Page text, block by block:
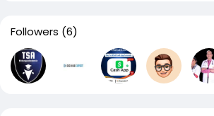
Followers (6)